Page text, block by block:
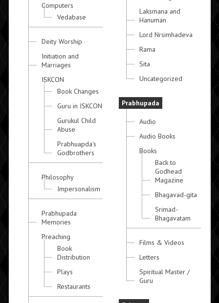
Computers
Vedabase
Deity Worship
Initiation and
Marriages
ISKCON
Book Changes
Guru in ISKCON
Gurukul Child
Abuse
Prabhuapda's
Godbrothers
Philosophy
Impersonalism
Prabhupada
Memories
Preaching
Book
Distribution
Plays
Restaurants
Laksmana and
Hanuman
Lord Nrsimhadeva
Rama
Sita
Uncategorized
Prabhupada
Audio
Audio Books
Books
Back to
Godhead
Magazine
Bhagavad-gita
Srimad-
Bhagavatam
Films & Videos
Letters
Spiritual Master /
Guru